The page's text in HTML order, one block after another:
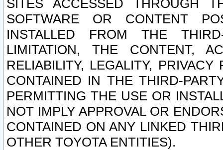
SITES ACCESSED THROUGH
SOFTWARE OR CONTENT
INSTALLED FROM THE
LIMITATION, THE CONTENT,
RELIABILITY, LEGALITY,
CONTAINED IN THE THIRD-
PERMITTING THE USE OR
NOT IMPLY APPROVAL OR
CONTAINED ON ANY LINKED
OTHER TOYOTA ENTITIES).